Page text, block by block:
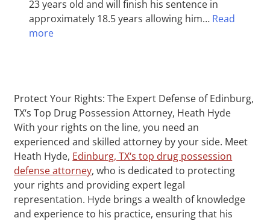
23 years old and will finish his sentence in
approximately 18.5 years allowing him… Read
more
Protect Your Rights: The Expert Defense of Edinburg,
TX‘s Top Drug Possession Attorney, Heath Hyde
With your rights on the line, you need an
experienced and skilled attorney by your side. Meet
Heath Hyde, Edinburg, TX‘s top drug possession
defense attorney, who is dedicated to protecting
your rights and providing expert legal
representation. Hyde brings a wealth of knowledge
and experience to his practice, ensuring that his